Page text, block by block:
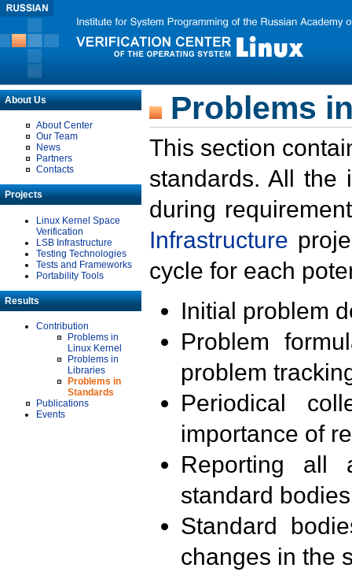
About Us
About Center
Our Team
News
Partners
Contacts
Projects
Linux Kernel Space
Verification
LSB Infrastructure
Testing Technologies
Tests and Frameworks
Portability Tools
Results
Contribution
Problems in
Linux Kernel
Problems in
Libraries
Problems in
Standards
Publications
Events
Problems
This section
standards. All the
during
Infrastructure
cycle for each
Initial problem
Problem
problem
Periodical
importance of
Reporting all
standard
Standard
changes in the